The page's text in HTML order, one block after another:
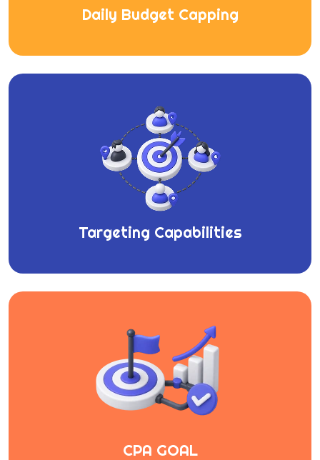
Daily Budget Capping
Targeting Capabilities
CPA GOAL